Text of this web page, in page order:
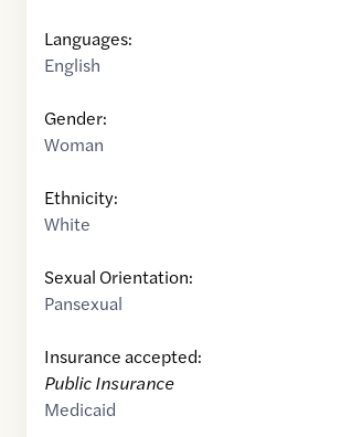
Languages:
English
Gender:
Woman
Ethnicity:
White
Sexual Orientation:
Pansexual
Insurance accepted:
Public Insurance
Medicaid